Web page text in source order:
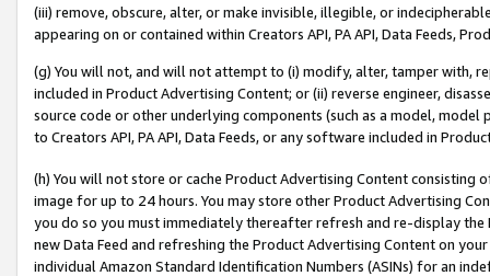
(iii) remove, obscure, alter, or make invisible, illegible, or
appearing on or contained within Creators API, PA API, Data Feeds,
(g) You will not, and will not attempt to (i) modify, alter, tamper with,
included in Product Advertising Content; or (ii) reverse engineer,
source code or other underlying components (such as a model,
to Creators API, PA API, Data Feeds, or any software included in
(h) You will not store or cache Product Advertising Content
image for up to 24 hours. You may store other Product Advertising
you do so you must immediately thereafter refresh and re-display the
new Data Feed and refreshing the Product Advertising Content on
individual Amazon Standard Identification Numbers (ASINs) for an